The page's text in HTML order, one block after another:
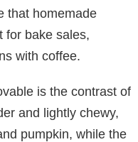
that homemade
for bake sales,
with coffee.
is the contrast of
and lightly chewy,
pumpkin, while the